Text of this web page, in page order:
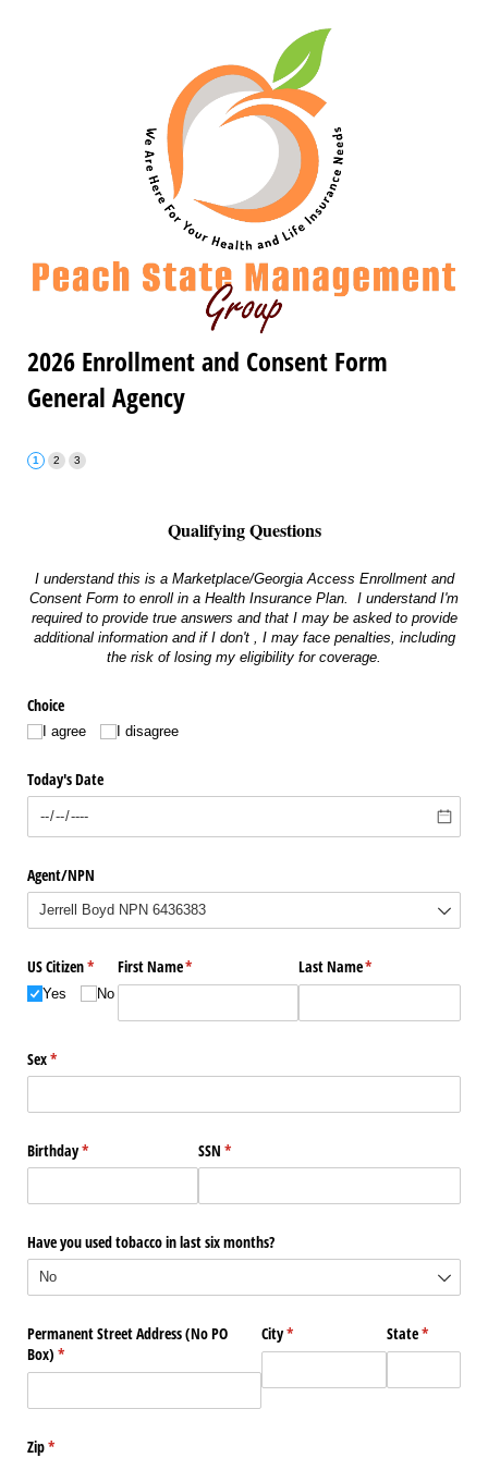
2026 Enrollment and Consent Form
General Agency
Qualifying Questions
I understand this is a Marketplace/Georgia Access Enrollment and
Consent Form to enroll in a Health Insurance Plan. I understand I'm
required to provide true answers and that I may be asked to provide
additional information and if I don't , I may face penalties, including
the risk of losing my eligibility for coverage.
Choice
I agree I disagree
Today's Date
Agent/​NPN
US Citizen*
(required)
Yes No
First Name*
(required) Last Name*
(required)
Sex*
(required)
Birthday*
(required) SSN *
(required)
Have you used tobacco in last six months?
Permanent Street Address (No PO
Box) *
(required)
City*
(required) State*
(required)
Zip*
(required)